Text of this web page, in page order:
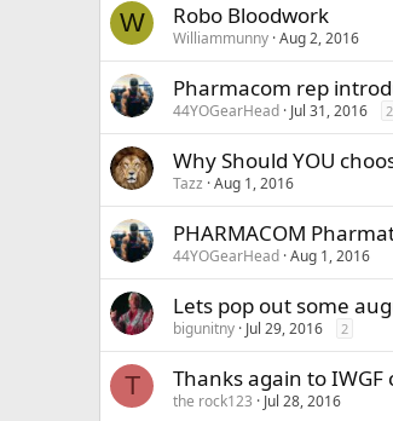
W Robo Bloodwork
Williammunny Aug 2, 2016
Pharmacom rep
44YOGearHead Jul 31, 2016 2
Why Should YOU
Tazz Aug 1, 2016
PHARMACOM
44YOGearHead Aug 1, 2016
Lets pop out some
bigunitny Jul 29, 2016 2
T Thanks again to
the rock123 Jul 28, 2016